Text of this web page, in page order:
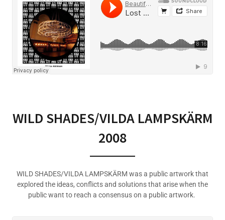
WILD SHADES/VILDA LAMPSKÄRM
2008
WILD SHADES/VILDA LAMPSKÄRM was a public artwork that
explored the ideas, conflicts and solutions that arise when the
public want to reach a consensus on a public artwork.